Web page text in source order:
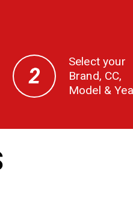
Select your
Brand, CC,
Model &